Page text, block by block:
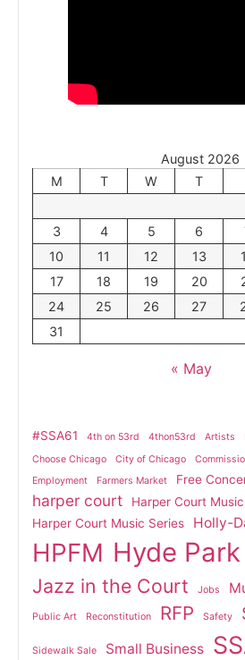
August 2026
M
T W T
3
4 5 6
10
11 12 13
17
18 19 20
24
25 26 27
31
« May
#SSA61 4th on 53rd 4thon53rd Artists
Choose Chicago
City of Chicago
Employment Farmers Market Free
harper court
Harper Court
Harper Court Music Series
Holly-
HPFM Hyde Park
Jazz in the Court Jobs
Public Art Reconstitution RFP Safety
Sidewalk Sale Small Business